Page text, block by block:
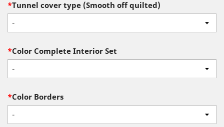
*Tunnel cover type (Smooth off quilted)
-
*Color Complete Interior Set
-
*Color Borders
-